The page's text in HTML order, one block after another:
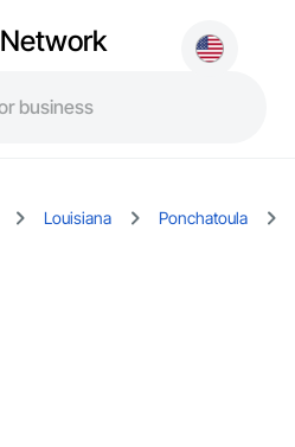
Network
Louisiana Ponchatoula